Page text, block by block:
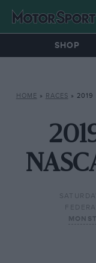
SHOP
HOME » RACES » 2019